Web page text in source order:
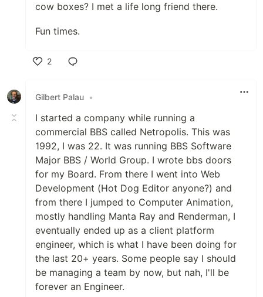
cow boxes? I met a life long friend there.
Fun times.
2
Gilbert Palau •
I started a company while running a
commercial BBS called Netropolis. This was
1992, I was 22. It was running BBS Software
Major BBS / World Group. I wrote bbs doors
for my Board. From there I went into Web
Development (Hot Dog Editor anyone?) and
from there I jumped to Computer Animation,
mostly handling Manta Ray and Renderman, I
eventually ended up as a client platform
engineer, which is what I have been doing for
the last 20+ years. Some people say I should
be managing a team by now, but nah, I'll be
forever an Engineer.